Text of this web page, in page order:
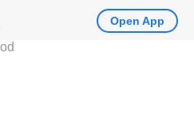
Open App